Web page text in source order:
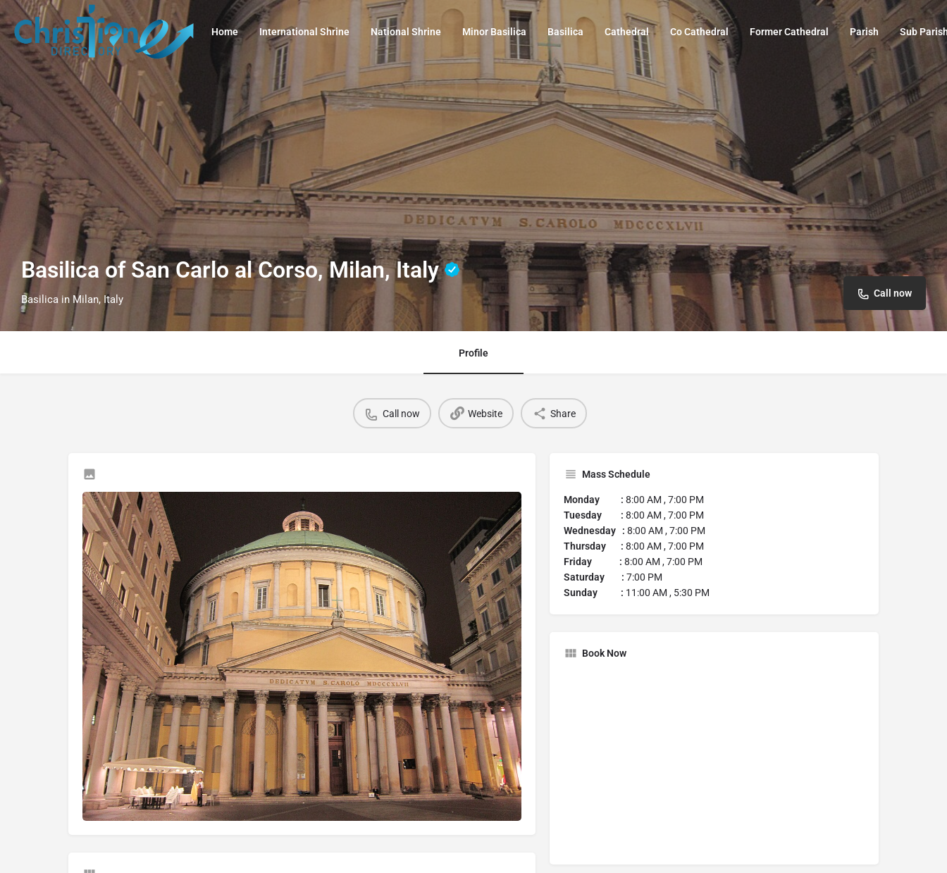
Home International Shrine National Shrine Minor Basilica Basilica Cathedral Co Cathedral Former Cathedral Parish Sub
Basilica of San Carlo al Corso, Milan, Italy
Basilica in Milan, Italy Call now
Profile
Call now Website Share
Mass Schedule
Monday : 8:00 AM , 7:00 PM
Tuesday : 8:00 AM , 7:00 PM
Wednesday : 8:00 AM , 7:00 PM
Thursday : 8:00 AM , 7:00 PM
Friday : 8:00 AM , 7:00 PM
Saturday : 7:00 PM
Sunday : 11:00 AM , 5:30 PM
Book Now